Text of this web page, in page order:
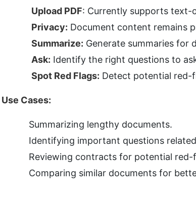
Upload PDF: Currently supports text-
Privacy: Document content remains
Summarize: Generate summaries for
Ask: Identify the right questions to
Spot Red Flags: Detect potential red-
Use Cases:
Summarizing lengthy documents.
Identifying important questions
Reviewing contracts for potential red-
Comparing similar documents for